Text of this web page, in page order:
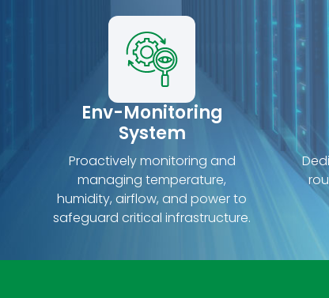
Env-Monitoring
System
Proactively monitoring and
managing temperature,
humidity, airflow, and power to
safeguard critical infrastructure.